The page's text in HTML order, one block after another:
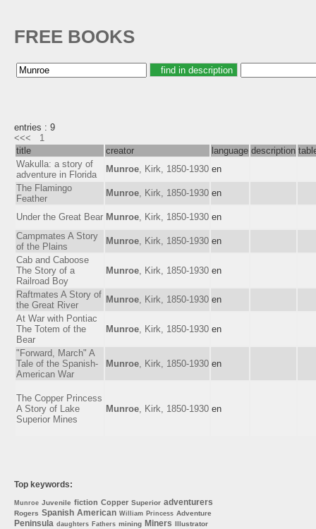
FREE BOOKS
entries : 9
<<<
1
title
creator language description
Wakulla: a story of
adventure in Florida
Munroe , Kirk, 1850-1930 en
The Flamingo
Feather
Munroe , Kirk, 1850-1930 en
Under the Great Bear Munroe , Kirk, 1850-1930 en
Campmates A Story
of the Plains
Munroe , Kirk, 1850-1930 en
Cab and Caboose
The Story of a
Railroad Boy
Munroe , Kirk, 1850-1930 en
Raftmates A Story of
the Great River
Munroe , Kirk, 1850-1930 en
At War with Pontiac
The Totem of the
Bear
Munroe , Kirk, 1850-1930 en
"Forward, March" A
Tale of the Spanish-
American War
Munroe , Kirk, 1850-1930 en
The Copper Princess
A Story of Lake
Superior Mines
Munroe , Kirk, 1850-1930 en
Top keywords:
Munroe Juvenile fiction Copper Superior adventurers
Rogers Spanish American William Princess Adventure
Peninsula daughters Fathers mining Miners Illustrator